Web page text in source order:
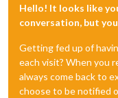
Hello! It looks like
conversation, but
Getting fed up of
each visit? When you
always come back to
choose to be notified